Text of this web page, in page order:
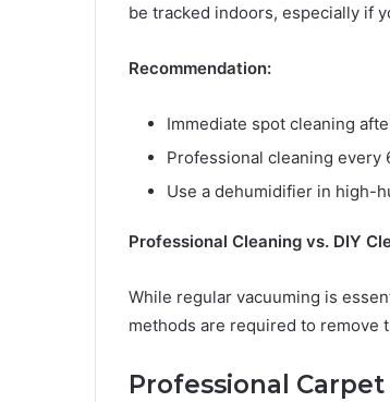
be tracked indoors, especially if
Recommendation:
Immediate spot cleaning
Professional cleaning every
Use a dehumidifier in high-
Professional Cleaning vs. DIY
While regular vacuuming is
methods are required to remove
Professional